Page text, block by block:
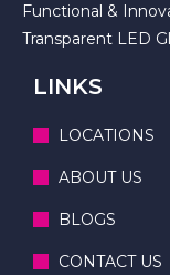
Functional &
Transparent LED
LINKS
LOCATIONS
ABOUT US
BLOGS
CONTACT US